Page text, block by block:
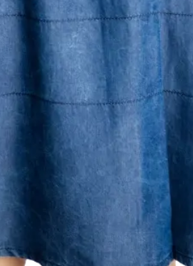
Elevated office style
Black Tie
Gala-ready gowns & formal wear